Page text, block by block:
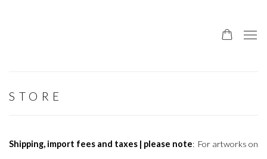
STORE
Shipping, import fees and taxes | please note: For artworks on